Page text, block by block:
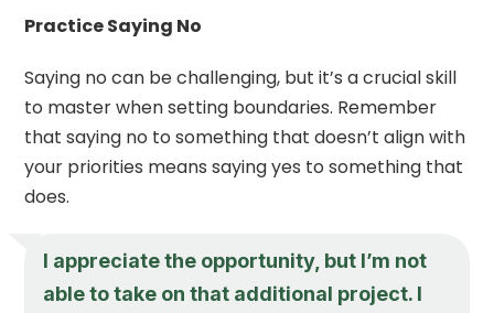
Practice Saying No
Saying no can be challenging, but it’s a crucial skill
to master when setting boundaries. Remember
that saying no to something that doesn’t align with
your priorities means saying yes to something that
does.
I appreciate the opportunity, but I’m not
able to take on that additional project. I